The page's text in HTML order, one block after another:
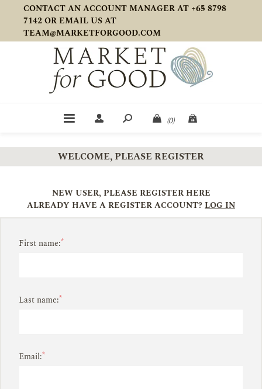
CONTACT AN ACCOUNT MANAGER AT +65 8798
7142 OR EMAIL US AT
TEAM@MARKETFORGOOD.COM
(0)
WELCOME, PLEASE REGISTER
NEW USER, PLEASE REGISTER HERE
ALREADY HAVE A REGISTER ACCOUNT?LOG IN
First name:*
Last name:*
Email:*